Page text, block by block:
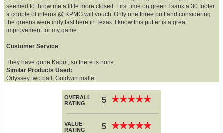
seemed to throw me a little more closed. First time on green I sank a 30 footer
a couple of interns @ KPMG will vouch. Only one three putt and considering
the greens were indy fast here in Texas. I know this putter is a great
improvement for my game.
Customer Service
They have gone Kaput, so there is none.
Similar Products Used:
Odyssey two ball, Goldwin mallet
OVERALL
RATING
5 ★★★★★
★★★★★
VALUE
RATING
5 ★★★★★
★★★★★